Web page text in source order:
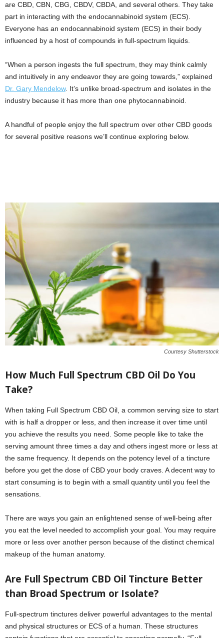
are CBD, CBN, CBG, CBDV, CBDA, and several others. They take
part in interacting with the endocannabinoid system (ECS).
Everyone has an endocannabinoid system (ECS) in their body
influenced by a host of compounds in full-spectrum liquids.
“When a person ingests the full spectrum, they may think calmly
and intuitively in any endeavor they are going towards,” explained
Dr. Gary Mendelow. It’s unlike broad-spectrum and isolates in the
industry because it has more than one phytocannabinoid.
A handful of people enjoy the full spectrum over other CBD goods
for several positive reasons we’ll continue exploring below.
Courtesy Shutterstock
How Much Full Spectrum CBD Oil Do You
Take?
When taking Full Spectrum CBD Oil, a common serving size to start
with is half a dropper or less, and then increase it over time until
you achieve the results you need. Some people like to take the
serving amount three times a day and others ingest more or less at
the same frequency. It depends on the potency level of a tincture
before you get the dose of CBD your body craves. A decent way to
start consuming is to begin with a small quantity until you feel the
sensations.
There are ways you gain an enlightened sense of well-being after
you eat the level needed to accomplish your goal. You may require
more or less over another person because of the distinct chemical
makeup of the human anatomy.
Are Full Spectrum CBD Oil Tincture Better
than Broad Spectrum or Isolate?
Full-spectrum tinctures deliver powerful advantages to the mental
and physical structures or ECS of a human. These structures